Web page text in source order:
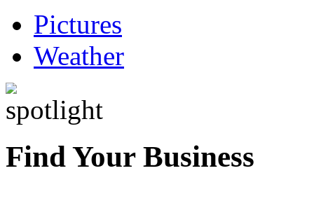
Pictures
Weather
Find Your Business